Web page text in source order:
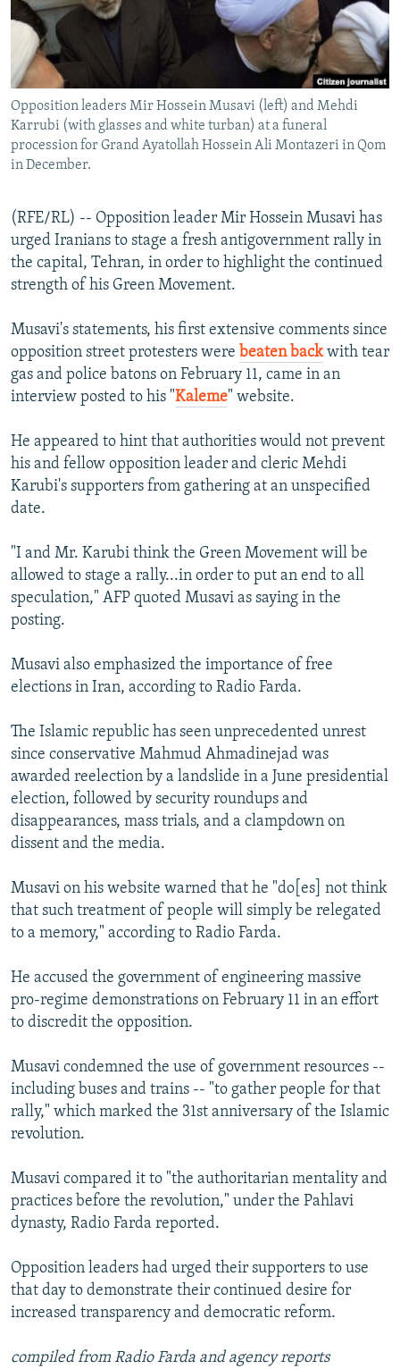
SERBIA
RFE/RL INVESTIGATES
SCHEMES
SYSTEMA
NEWSLETTERS
WIDER EUROPE BY RIKARD JOZWIAK
THE RUNDOWN
PODCASTS
MAJLIS
SHARE TIPS SECURELY
BYPASS BLOCKING
ABOUT RFE/RL
Subscribe
FOLLOW US
All RFE/RL sites
Opposition leaders Mir Hossein Musavi (left) and Mehdi
Karrubi (with glasses and white turban) at a funeral
procession for Grand Ayatollah Hossein Ali Montazeri in Qom
in December.
(RFE/RL) -- Opposition leader Mir Hossein Musavi has
urged Iranians to stage a fresh antigovernment rally in
the capital, Tehran, in order to highlight the continued
strength of his Green Movement.
Musavi's statements, his first extensive comments since
opposition street protesters were beaten backwith tear
gas and police batons on February 11, came in an
interview posted to his "Kaleme" website.
He appeared to hint that authorities would not prevent
his and fellow opposition leader and cleric Mehdi
Karubi's supporters from gathering at an unspecified
date.
"I and Mr. Karubi think the Green Movement will be
allowed to stage a rally...in order to put an end to all
speculation," AFP quoted Musavi as saying in the
posting.
Musavi also emphasized the importance of free
elections in Iran, according to Radio Farda.
The Islamic republic has seen unprecedented unrest
since conservative Mahmud Ahmadinejad was
awarded reelection by a landslide in a June presidential
election, followed by security roundups and
disappearances, mass trials, and a clampdown on
dissent and the media.
Musavi on his website warned that he "do[es] not think
that such treatment of people will simply be relegated
to a memory," according to Radio Farda.
He accused the government of engineering massive
pro-regime demonstrations on February 11 in an effort
to discredit the opposition.
Musavi condemned the use of government resources --
including buses and trains -- "to gather people for that
rally," which marked the 31st anniversary of the Islamic
revolution.
Musavi compared it to "the authoritarian mentality and
practices before the revolution," under the Pahlavi
dynasty, Radio Farda reported.
Opposition leaders had urged their supporters to use
that day to demonstrate their continued desire for
increased transparency and democratic reform.
compiled from Radio Farda and agency reports